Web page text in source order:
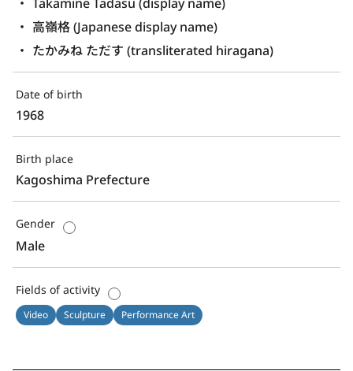
高嶺格 (Japanese display name)
たかみね ただす (transliterated hiragana)
Date of birth
1968
Birth place
Kagoshima Prefecture
Gender
Male
Fields of activity
Video Sculpture Performance Art